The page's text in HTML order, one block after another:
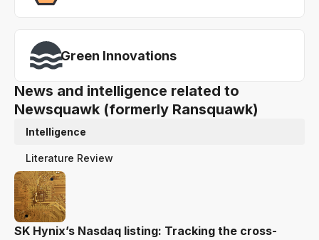
Green Innovations
News and intelligence related to
Newsquawk (formerly Ransquawk)
Intelligence
Literature Review
SK Hynix’s Nasdaq listing: Tracking the cross-